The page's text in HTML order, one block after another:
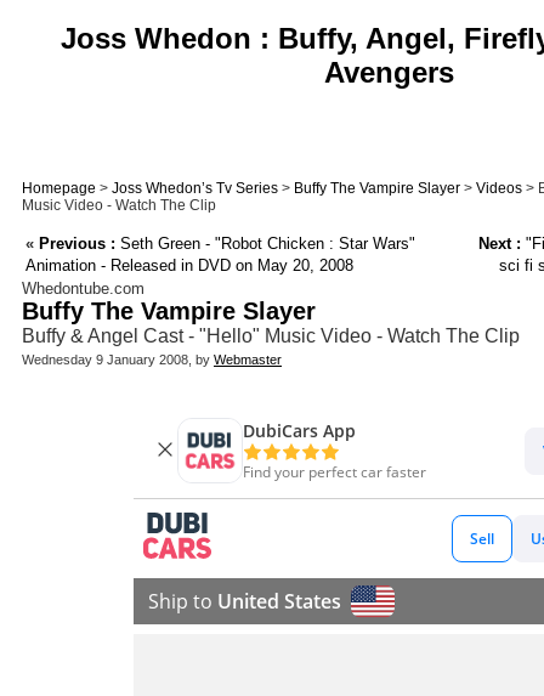
Joss Whedon : Buffy, Angel,
Avengers
Homepage > Joss Whedon’s Tv Series > Buffy The Vampire Slayer > Videos >
Music Video - Watch The Clip
« Previous : Seth Green - "Robot Chicken : Star Wars"
Animation - Released in DVD on May 20, 2008
Next :
sci fi
Whedontube.com
Buffy The Vampire Slayer
Buffy & Angel Cast - "Hello" Music Video - Watch The Clip
Wednesday 9 January 2008, by Webmaster